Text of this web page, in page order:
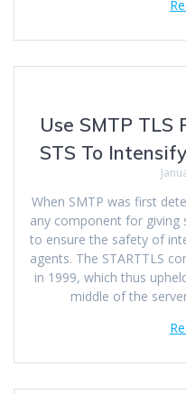
Use SMTP
STS To
When SMTP was first
any component for giving
to ensure the safety of
agents. The STARTTLS
in 1999, which thus
middle of the